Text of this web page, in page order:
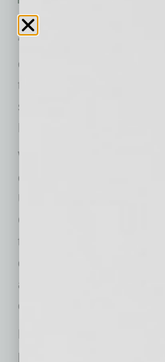
“Kendal’s strategic
experience will be
transforming and
said Cathy Graham,
Desert Financial.
With 29 years of credit
experience, a
University of Arizona, a
CUNA Management
that exceptional
of long-term member
a blend of visionary
excellence to every
Harris’ expertise
processes, and